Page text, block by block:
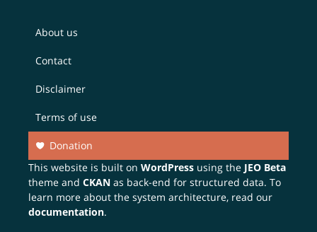
About us
Contact
Disclaimer
Terms of use
Donation
This website is built onWordPress using the JEO Beta
theme andCKAN as back-end for structured data. To
learn more about the system architecture, read our
documentation.